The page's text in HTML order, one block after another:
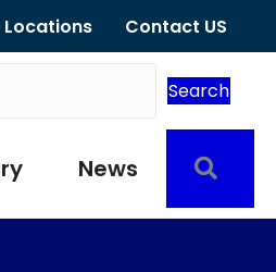
Locations Contact US
Search
News